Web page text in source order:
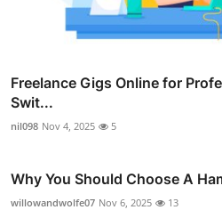
Freelance Gigs Online for
Swit...
nil098 Nov 4, 2025 5
Why You Should Choose A
willowandwolfe07 Nov 6, 2025 13